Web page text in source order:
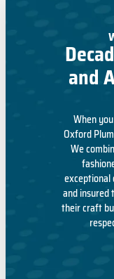
and
When
Oxford
We
exceptional
and insured
their craft